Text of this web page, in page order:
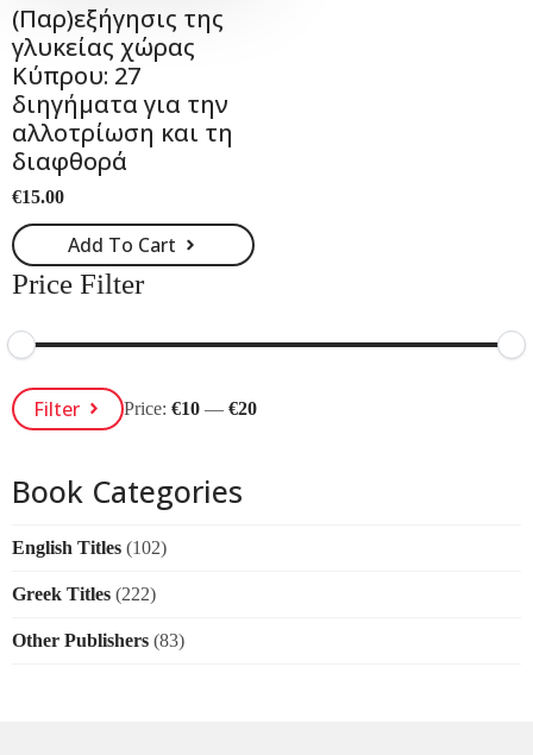
(Παρ)εξήγησις της
γλυκείας χώρας
Κύπρου: 27
διηγήματα για την
αλλοτρίωση και τη
διαφθορά
€15.00
Add To Cart
Price Filter
Min
Price
Max
PriceFilter Price:€10 —€20
Book Categories
English Titles (102)
Greek Titles (222)
Other Publishers (83)